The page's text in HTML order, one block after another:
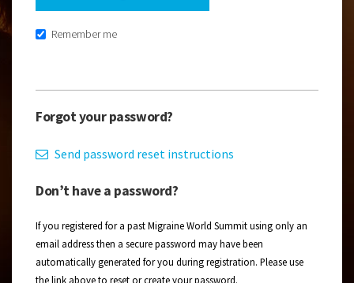
Remember me
Forgot your password?
Send password reset instructions
Don’t have a password?
If you registered for a past Migraine World Summit using only an
email address then a secure password may have been
automatically generated for you during registration. Please use
the link above to reset or create your password.